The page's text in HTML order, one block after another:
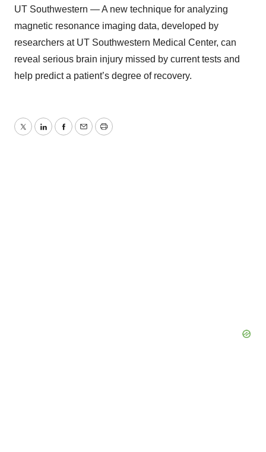
UT Southwestern — A new technique for analyzing
magnetic resonance imaging data, developed by
researchers at UT Southwestern Medical Center, can
reveal serious brain injury missed by current tests and
help predict a patient’s degree of recovery.
TwitterLinkedInFacebook
EmailPrint